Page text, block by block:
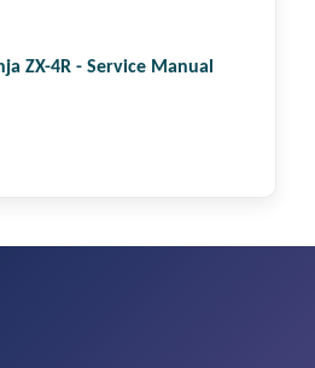
ZX-4R - Service Manual